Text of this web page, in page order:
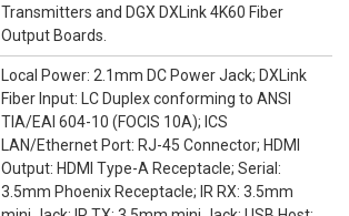
Transmitters and DGX DXLink 4K60 Fiber
Output Boards.
Local Power: 2.1mm DC Power Jack; DXLink
Fiber Input: LC Duplex conforming to ANSI
TIA/EAI 604-10 (FOCIS 10A); ICS
LAN/Ethernet Port: RJ-45 Connector; HDMI
Output: HDMI Type-A Receptacle; Serial:
3.5mm Phoenix Receptacle; IR RX: 3.5mm